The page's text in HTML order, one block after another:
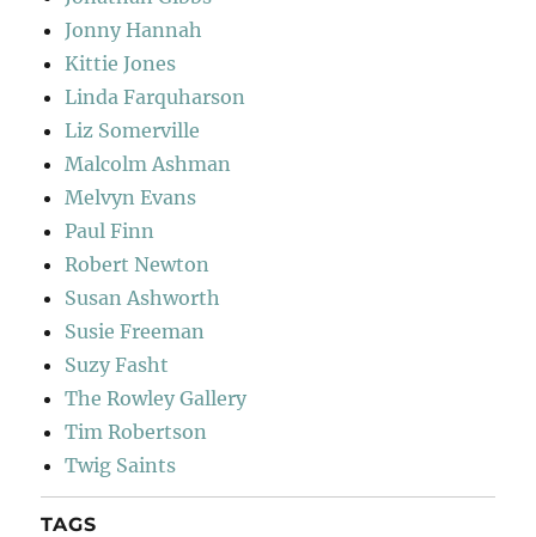
Jonny Hannah
Kittie Jones
Linda Farquharson
Liz Somerville
Malcolm Ashman
Melvyn Evans
Paul Finn
Robert Newton
Susan Ashworth
Susie Freeman
Suzy Fasht
The Rowley Gallery
Tim Robertson
Twig Saints
TAGS